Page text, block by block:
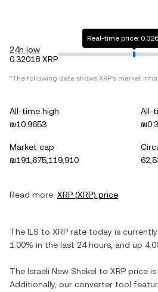
24h low
0.32018 XRP
Real-time price:
*The following data shows XRP's market
All-time high
₪10.9653
All-
Market cap
₪191,675,119,910
Read more: XRP (XRP) price
The ILS to XRP rate today is currently
1.00% in the last 24 hours, and up
The Israeli New Shekel to XRP price
Additionally, our converter tool